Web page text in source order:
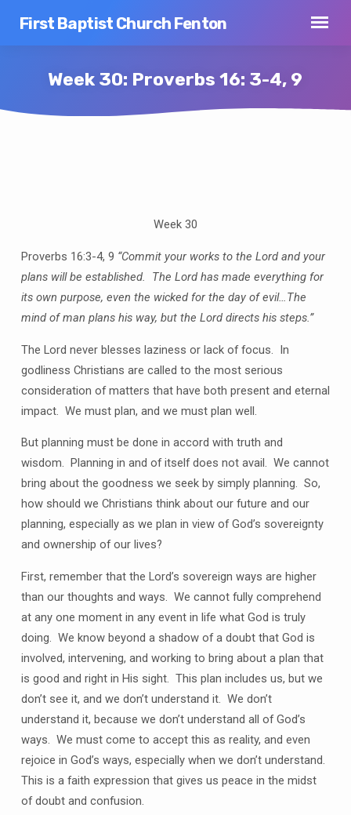
First Baptist Church Fenton
Week 30: Proverbs 16: 3-4, 9
3-
4,
9
Week 30
Proverbs 16:3-4, 9 “Commit your works to the Lord and your
plans will be established. The Lord has made everything for
its own purpose, even the wicked for the day of evil…The
mind of man plans his way, but the Lord directs his steps.”
The Lord never blesses laziness or lack of focus. In
godliness Christians are called to the most serious
consideration of matters that have both present and eternal
impact. We must plan, and we must plan well.
But planning must be done in accord with truth and
wisdom. Planning in and of itself does not avail. We cannot
bring about the goodness we seek by simply planning. So,
how should we Christians think about our future and our
planning, especially as we plan in view of God’s sovereignty
and ownership of our lives?
First, remember that the Lord’s sovereign ways are higher
than our thoughts and ways. We cannot fully comprehend
at any one moment in any event in life what God is truly
doing. We know beyond a shadow of a doubt that God is
involved, intervening, and working to bring about a plan that
is good and right in His sight. This plan includes us, but we
don’t see it, and we don’t understand it. We don’t
understand it, because we don’t understand all of God’s
ways. We must come to accept this as reality, and even
rejoice in God’s ways, especially when we don’t understand.
This is a faith expression that gives us peace in the midst
of doubt and confusion.